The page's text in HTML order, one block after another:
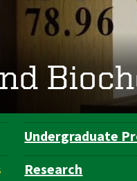
Undergraduate
Research